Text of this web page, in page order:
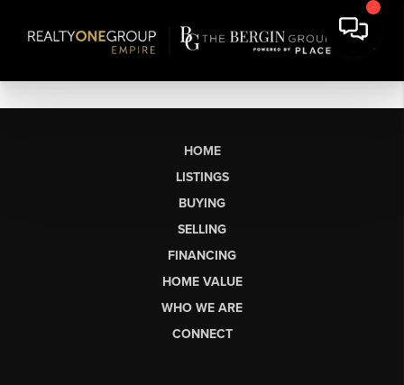
HOME
LISTINGS
BUYING
SELLING
FINANCING
HOME VALUE
WHO WE ARE
CONNECT